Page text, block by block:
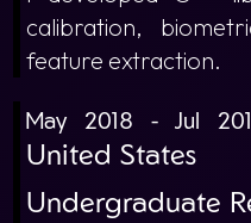
calibration,
feature extraction.
May 2018 - Jul
United States
Undergraduate